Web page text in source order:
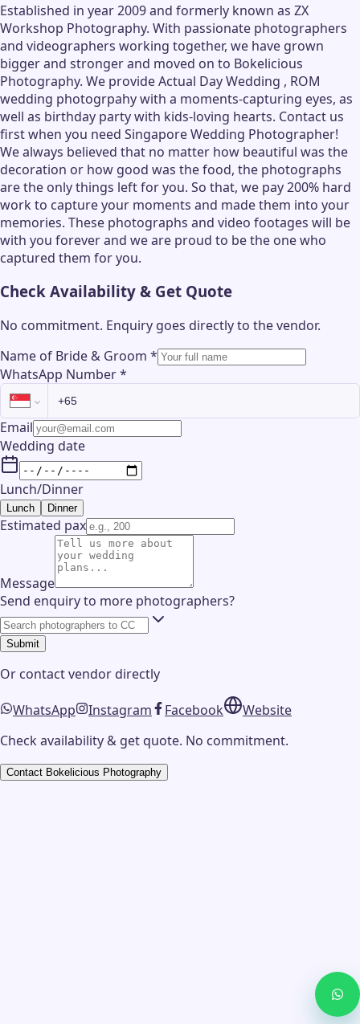
Established in year 2009 and formerly known as ZX
Workshop Photography. With passionate photographers
and videographers working together, we have grown
bigger and stronger and moved on to Bokelicious
Photography. We provide Actual Day Wedding , ROM
wedding photogrpahy with a moments-capturing eyes, as
well as birthday party with kids-loving hearts. Contact us
first when you need Singapore Wedding Photographer!
We always believed that no matter how beautiful was the
decoration or how good was the food, the photographs
are the only things left for you. So that, we pay 200% hard
work to capture your moments and made them into your
memories. These photographs and video footages will be
with you forever and we are proud to be the one who
captured them for you.
Check Availability & Get Quote
No commitment. Enquiry goes directly to thevendor.
Name of Bride & Groom *
WhatsApp Number*
Email
Wedding date
Lunch/Dinner
Lunch Dinner
Estimated pax
Message
Send enquiry to more photographers?
Submit
Or contactvendor directly
WhatsApp Instagram Facebook
Website
Check availability & get quote. No commitment.
Contact Bokelicious Photography